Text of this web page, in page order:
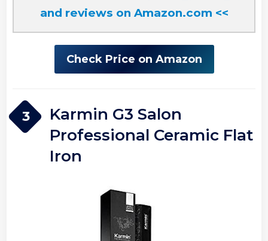
and reviews on Amazon.com <<
Check Price on Amazon
3
Karmin G3 Salon
Professional Ceramic Flat
Iron